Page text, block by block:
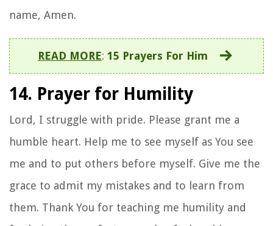
name, Amen.
READ MORE: 15 Prayers For Him
14. Prayer for Humility
Lord, I struggle with pride. Please grant me a
humble heart. Help me to see myself as You see
me and to put others before myself. Give me the
grace to admit my mistakes and to learn from
them. Thank You for teaching me humility and